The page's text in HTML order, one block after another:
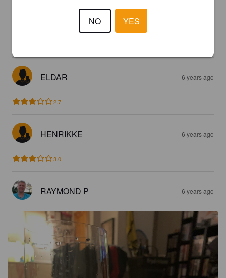
ELDAR 6 years ago
2.7
HENRIKKE 6 years ago
3.0
RAYMOND P 6 years ago
NO YES